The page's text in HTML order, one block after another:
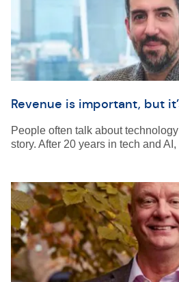
Revenue is important, but
People often talk about
story. After 20 years in tech and AI,